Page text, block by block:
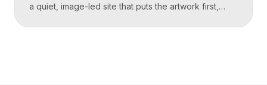
a quiet, image-led site that puts the artwork first,
lets collectors inquire or buy without friction. A strong